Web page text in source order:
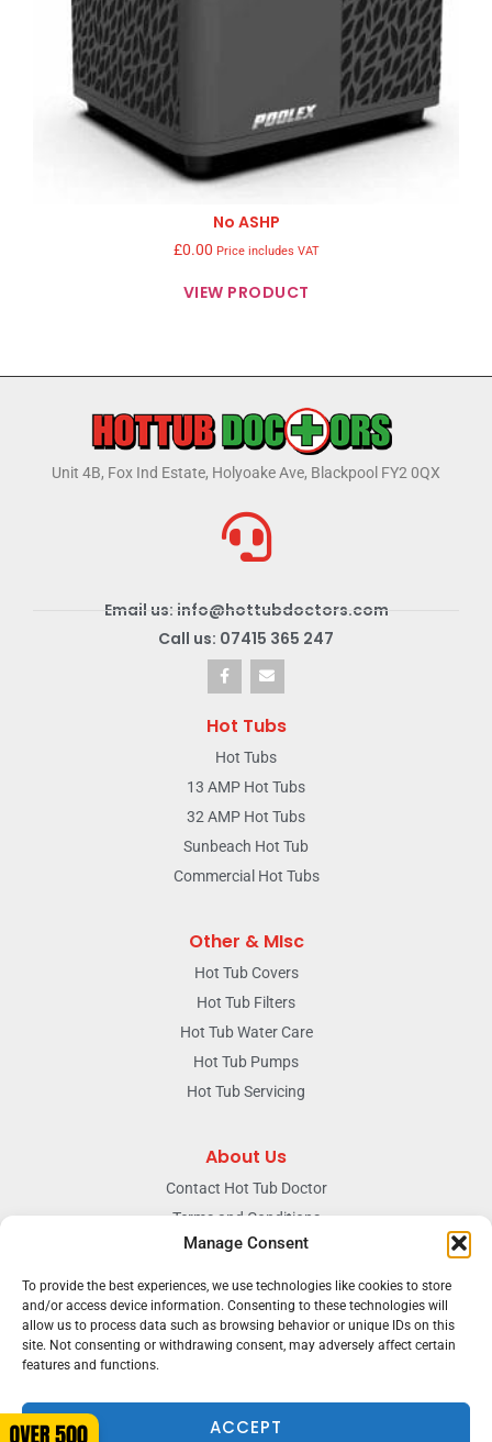
Manage Consent
To provide the best experiences, we use technologies like cookies to store
and/or access device information. Consenting to these technologies will
allow us to process data such as browsing behavior or unique IDs on this
site. Not consenting or withdrawing consent, may adversely affect certain
features and functions.
ACCEPT
No ASHP
£0.00 Price includes VAT
VIEW PRODUCT
Unit 4B, Fox Ind Estate, Holyoake Ave, Blackpool FY2 0QX
Email us: info@hottubdoctors.com
Call us: 07415 365 247
Hot Tubs
Hot Tubs
13 AMP Hot Tubs
32 AMP Hot Tubs
Sunbeach Hot Tub
Commercial Hot Tubs
Other & MIsc
Hot Tub Covers
Hot Tub Filters
Hot Tub Water Care
Hot Tub Pumps
Hot Tub Servicing
About Us
Contact Hot Tub Doctor
Terms and Conditions
Doctors Privacy Policy
The News & Blog Section
Our Facebook Page
Terms & conditions